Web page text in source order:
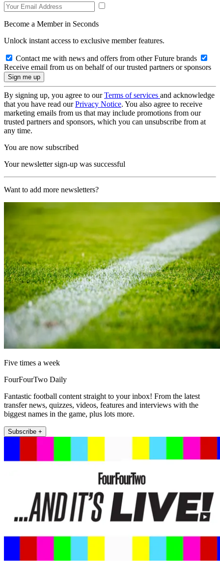
Become a Member in Seconds
Unlock instant access to exclusive member features.
Contact me with news and offers from other Future brands
Receive email from us on behalf of our trusted partners or sponsors
By signing up, you agree to ourTerms of services and acknowledge
that you have read ourPrivacy Notice. You also agree to receive
marketing emails from us that may include promotions from our
trusted partners and sponsors, which you can unsubscribe from at
any time.
You are now subscribed
Your newsletter sign-up was successful
Want to add more newsletters?
Five times a week
FourFourTwo Daily
Fantastic football content straight to your inbox! From the latest
transfer news, quizzes, videos, features and interviews with the
biggest names in the game, plus lots more.
Subscribe +